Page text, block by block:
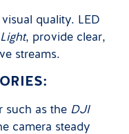
quality. LED
, provide clear,
streams.
such as the DJI
camera steady